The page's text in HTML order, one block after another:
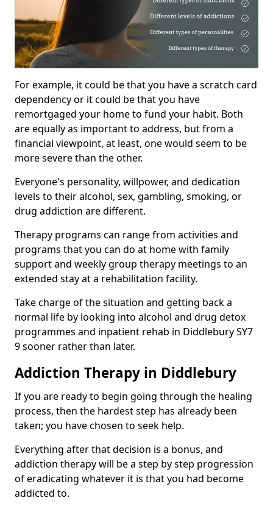
For example, it could be that you have a scratch card
dependency or it could be that you have
remortgaged your home to fund your habit. Both
are equally as important to address, but from a
financial viewpoint, at least, one would seem to be
more severe than the other.
Everyone's personality, willpower, and dedication
levels to their alcohol, sex, gambling, smoking, or
drug addiction are different.
Therapy programs can range from activities and
programs that you can do at home with family
support and weekly group therapy meetings to an
extended stay at a rehabilitation facility.
Take charge of the situation and getting back a
normal life by looking into alcohol and drug detox
programmes and inpatient rehab in Diddlebury SY7
9 sooner rather than later.
Addiction Therapy in Diddlebury
If you are ready to begin going through the healing
process, then the hardest step has already been
taken; you have chosen to seek help.
Everything after that decision is a bonus, and
addiction therapy will be a step by step progression
of eradicating whatever it is that you had become
addicted to.